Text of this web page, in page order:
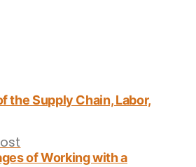
post:
of Working with a
the Supply Chain, Labor,